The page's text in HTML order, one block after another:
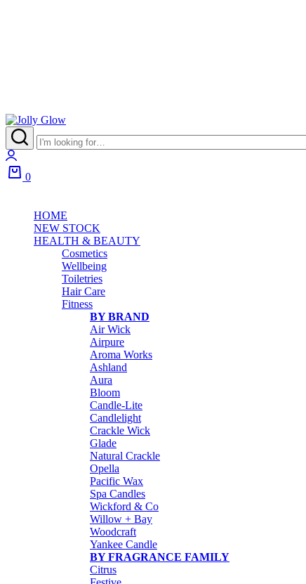
0
HOME
NEW STOCK
HEALTH & BEAUTY
Cosmetics
Wellbeing
Toiletries
Hair Care
Fitness
BY BRAND
Air Wick
Airpure
Aroma Works
Ashland
Aura
Bloom
Candle-Lite
Candlelight
Crackle Wick
Glade
Natural Crackle
Opella
Pacific Wax
Spa Candles
Wickford & Co
Willow + Bay
Woodcraft
Yankee Candle
BY FRAGRANCE FAMILY
Citrus